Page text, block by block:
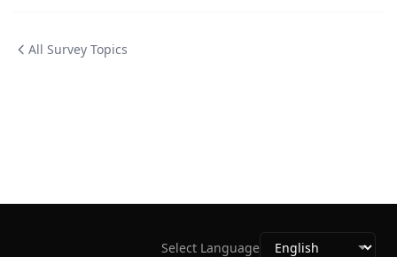
All Survey Topics
Select Language